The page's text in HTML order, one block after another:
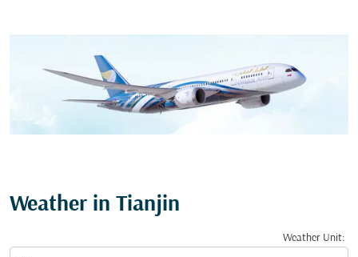
Weather in Tianjin
Weather Unit: